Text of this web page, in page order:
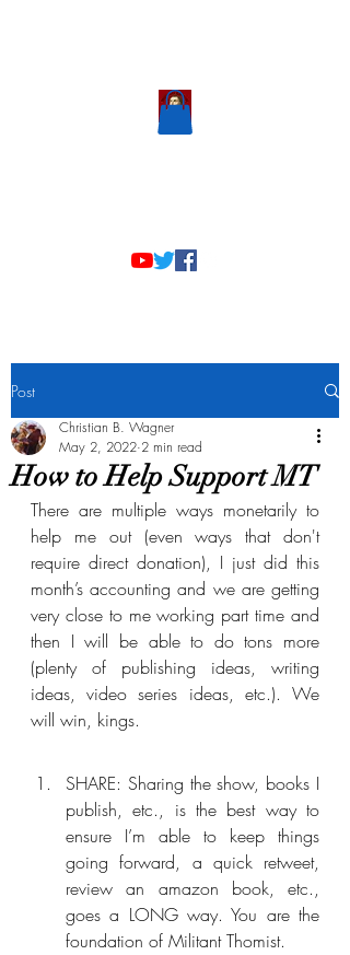
Post
How to Help Support MT
Christian B. Wagner
May 2, 2022 2 min read
There are multiple ways monetarily to
help me out (even ways that don't
require direct donation), I just did this
month’s accounting and we are getting
very close to me working part time and
then I will be able to do tons more
(plenty of publishing ideas, writing
ideas, video series ideas, etc.). We
will win, kings.
SHARE: Sharing the show, books I
publish, etc., is the best way to
ensure I’m able to keep things
going forward, a quick retweet,
review an amazon book, etc.,
goes a LONG way. You are the
foundation of Militant Thomist.